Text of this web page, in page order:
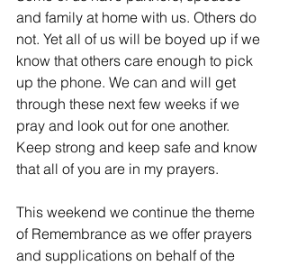
and family at home with us. Others do
not. Yet all of us will be boyed up if we
know that others care enough to pick
up the phone. We can and will get
through these next few weeks if we
pray and look out for one another.
Keep strong and keep safe and know
that all of you are in my prayers.
This weekend we continue the theme
of Remembrance as we offer prayers
and supplications on behalf of the